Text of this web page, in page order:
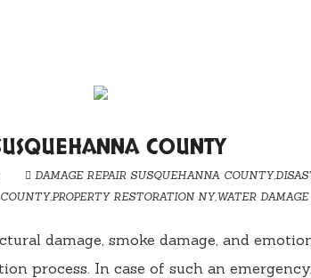
COUNTY
DAMAGE REPAIR SUSQUEHANNA COUNTY,
,PROPERTY RESTORATION NY,WATER
damage, smoke damage, and
process. In case of such an